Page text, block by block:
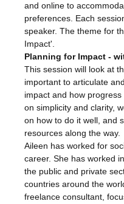
and online to
preferences. Each
speaker. The theme for
Impact'.
Planning for Impact -
This session will look at
important to articulate
impact and how
on simplicity and clarity,
on how to do it well, and
resources along the way.
Aileen has worked for
career. She has worked
the public and private
countries around the
freelance consultant,